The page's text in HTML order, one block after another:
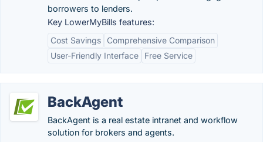
borrowers to lenders.
Key LowerMyBills features:
Cost Savings
Comprehensive Comparison
User-Friendly Interface
Free Service
BackAgent
BackAgent is a real estate intranet and workflow
solution for brokers and agents.